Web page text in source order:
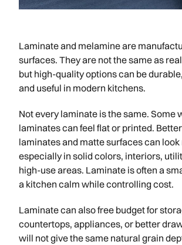
Laminate and melamine are
surfaces. They are not the same as
but high-quality options can be
and useful in modern kitchens.
Not every laminate is the same. Some
laminates can feel flat or printed.
laminates and matte surfaces can look
especially in solid colors, interiors,
high-use areas. Laminate is often a
a kitchen calm while controlling cost.
Laminate can also free budget for
countertops, appliances, or better
will not give the same natural grain